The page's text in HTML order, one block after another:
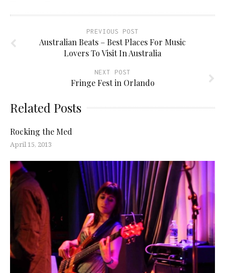
PREVIOUS POST
Australian Beats – Best Places For Music
Lovers To Visit In Australia
NEXT POST
Fringe Fest in Orlando
Related Posts
Rocking the Med
April 15, 2013